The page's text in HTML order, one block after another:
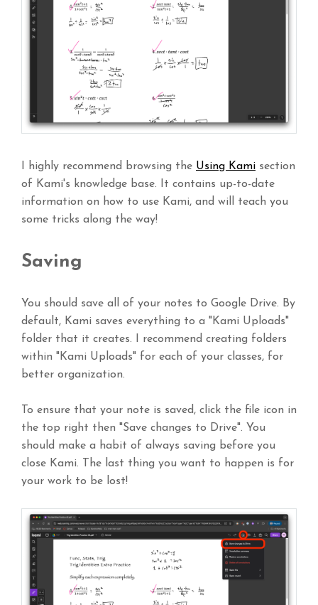
I highly recommend browsing the Using Kami section
of Kami's knowledge base. It contains up-to-date
information on how to use Kami, and will teach you
some tricks along the way!
Saving
You should save all of your notes to Google Drive. By
default, Kami saves everything to a "Kami Uploads"
folder that it creates. I recommend creating folders
within "Kami Uploads" for each of your classes, for
better organization.
To ensure that your note is saved, click the file icon in
the top right then "Save changes to Drive". You
should make a habit of always saving before you
close Kami. The last thing you want to happen is for
your work to be lost!